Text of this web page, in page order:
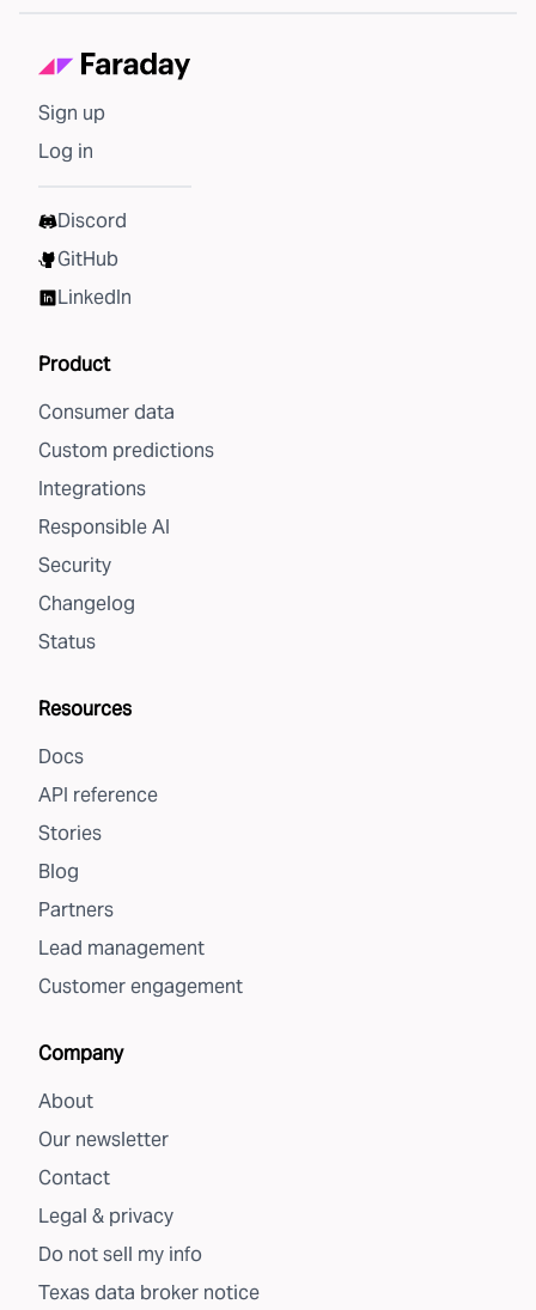
Sign up
Log in
Discord
GitHub
LinkedIn
Product
Consumer data
Custom predictions
Integrations
Responsible AI
Security
Changelog
Status
Resources
Docs
API reference
Stories
Blog
Partners
Lead management
Customer engagement
Company
About
Our newsletter
Contact
Legal & privacy
Do not sell my info
Texas data broker notice